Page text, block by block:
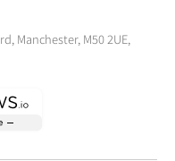
Manchester, M50 2UE,